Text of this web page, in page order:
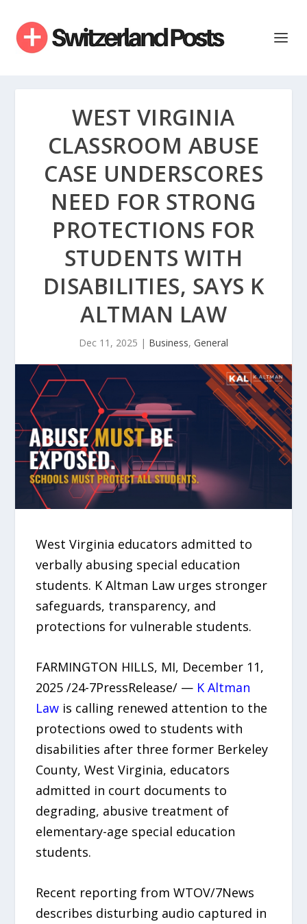
WEST VIRGINIA
CLASSROOM ABUSE
CASE UNDERSCORES
NEED FOR STRONG
PROTECTIONS FOR
STUDENTS WITH
DISABILITIES, SAYS K
ALTMAN LAW
Dec 11, 2025 | Business, General
West Virginia educators admitted to
verbally abusing special education
students. K Altman Law urges stronger
safeguards, transparency, and
protections for vulnerable students.
FARMINGTON HILLS, MI, December 11,
2025 /24-7PressRelease/ — K Altman
Law is calling renewed attention to the
protections owed to students with
disabilities after three former Berkeley
County, West Virginia, educators
admitted in court documents to
degrading, abusive treatment of
elementary-age special education
students.
Recent reporting from WTOV/7News
describes disturbing audio captured in